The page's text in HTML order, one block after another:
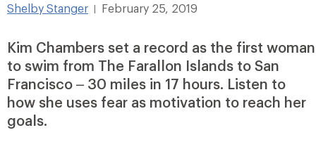
Shelby Stanger February 25, 2019
Kim Chambers set a record as the first woman
to swim from The Farallon Islands to San
Francisco – 30 miles in 17 hours. Listen to
how she uses fear as motivation to reach her
goals.